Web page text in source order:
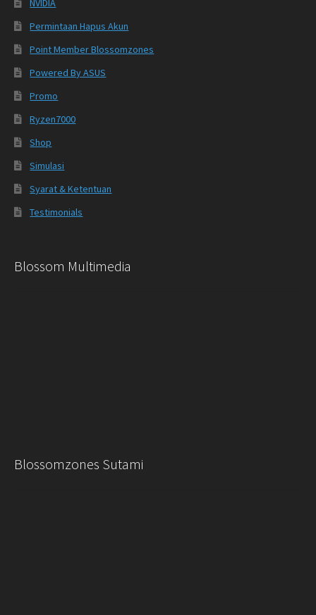
Permintaan Hapus Akun
Point Member Blossomzones
Powered By ASUS
Promo
Ryzen7000
Shop
Simulasi
Syarat & Ketentuan
Testimonials
Blossom Multimedia
Blossomzones Sutami